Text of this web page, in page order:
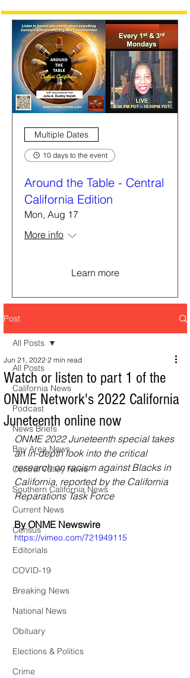
Multiple Dates
10 days to the event
Around the Table - Central
California Edition
Mon, Aug 17
More info
Learn more
Post
All Posts
California News
Podcast
News Briefs
Bay Area News
Central Valley News
Southern California News
Current News
Census
Editorials
COVID-19
Breaking News
National News
Obituary
Elections & Politics
Crime
All Posts
Watch or listen to part 1 of the
ONME Network's 2022 California
Juneteenth online now
Jun 21, 2022 2 min read
ONME 2022 Juneteenth special takes
an in-depth look into the critical
research on racism against Blacks in
California, reported by the California
Reparations Task Force
By ONME Newswire
https://vimeo.com/721949115